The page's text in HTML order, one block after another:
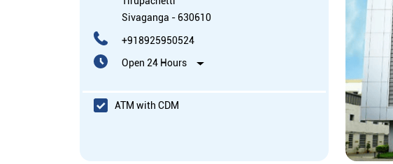
Sivaganga - 630610
+918925950524
Open 24 Hours
ATM with CDM